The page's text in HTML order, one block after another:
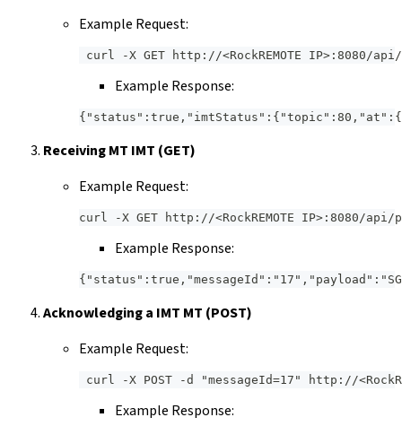
Example Request:
curl -X GET http://<RockREMOTE IP>:8080/
Example Response:
Receiving MT IMT (GET)
Example Request:
curl -X GET http://<RockREMOTE IP>:8080/
Example Response:
Acknowledging a IMT MT (POST)
Example Request:
curl -X POST -d "messageId=17" http://
Example Response: